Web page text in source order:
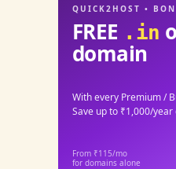
QUICK2HOST •
FREE .in
domain
With every Premium /
Save up to ₹1,000/
From ₹115/mo
for domains alone